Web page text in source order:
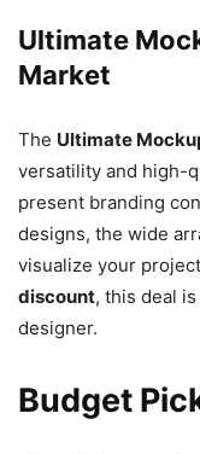
Ultimate
Market
The Ultimate
versatility and high-
present branding
designs, the wide
visualize your
discount, this deal
designer.
Budget